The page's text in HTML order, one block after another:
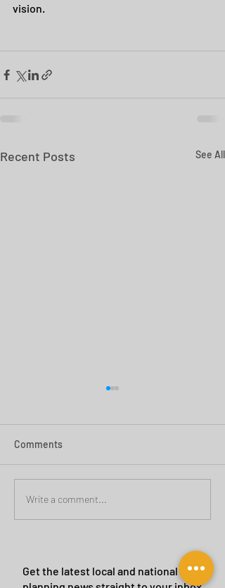
vision.
Recent Posts See All
Green Belt Success
Comments
Write a comment...
Get the latest local and national